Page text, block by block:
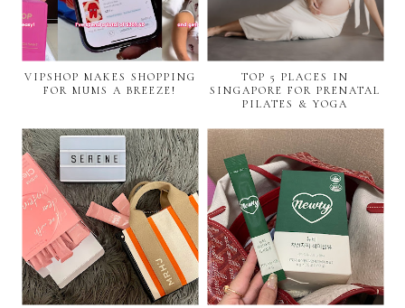
VIPSHOP MAKES SHOPPING
FOR MUMS A BREEZE!
TOP 5 PLACES IN
SINGAPORE FOR PRENATAL
PILATES & YOGA